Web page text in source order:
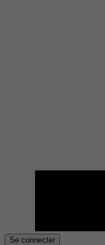
Se connecter